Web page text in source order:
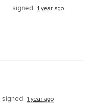
signed 1 year ago
signed 1 year ago